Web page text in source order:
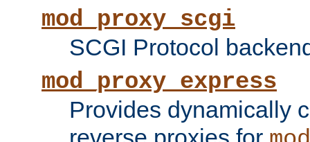
mod_proxy_scgi
SCGI Protocol
mod_proxy_express
Provides dynamically